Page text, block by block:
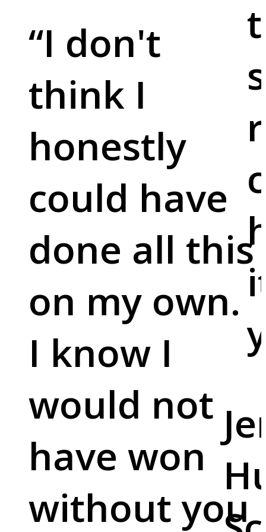
“I don't
think I
honestly
could have
done all this
on my own.
I know I
would not
have won
without you